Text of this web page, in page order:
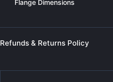
Flange Dimensions
Refunds & Returns Policy